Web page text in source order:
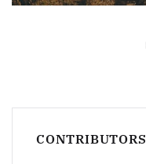
CONTRIBUTORS